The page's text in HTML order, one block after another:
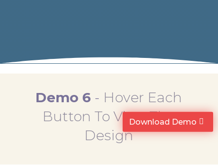
Demo 6 - Hover Each
Button To View The
Design
Download Demo